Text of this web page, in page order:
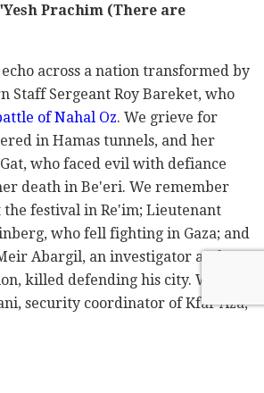
Prachim (There are
across a nation transformed by
Staff Sergeant Roy Bareket, who
of Nahal Oz. We grieve for
in Hamas tunnels, and her
who faced evil with defiance
death in Be'eri. We remember
festival in Re'im; Lieutenant
who fell fighting in Gaza; and
Abargil, an investigator at the
killed defending his city. We
security coordinator of Kfar Aza,